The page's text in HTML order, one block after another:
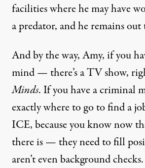
facilities where he may have
a predator, and he remains out
And by the way, Amy, if you
mind — there’s a TV show,
Minds. If you have a criminal
exactly where to go to find a
ICE, because you know now
there is — they need to fill
aren’t even background